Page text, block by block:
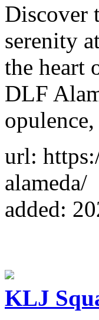
Discover
serenity
the heart
DLF
url:
alameda/
added:
KLJ